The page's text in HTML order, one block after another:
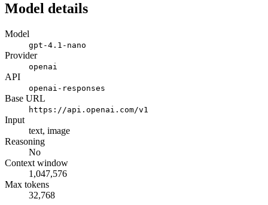
Model details
Model
gpt-4.1-nano
Provider
openai
API
openai-responses
Base URL
https://api.openai.com/v1
Input
text, image
Reasoning
No
Context window
1,047,576
Max tokens
32,768